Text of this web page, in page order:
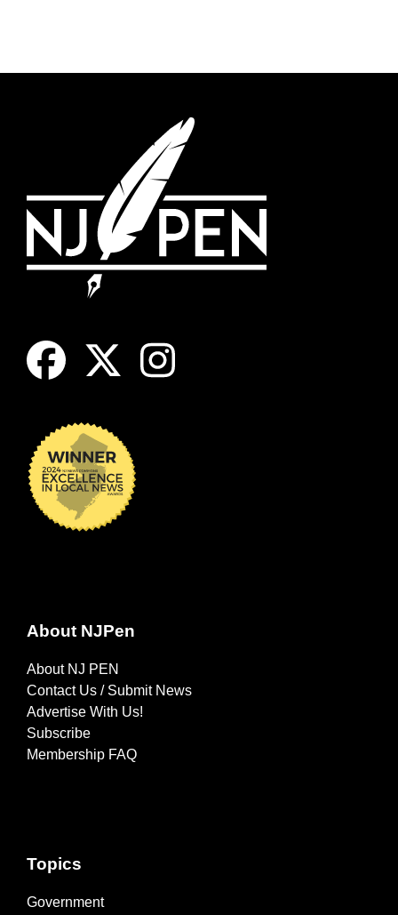
About NJPen
About NJ PEN
Contact Us / Submit News
Advertise With Us!
Subscribe
Membership FAQ
Topics
Government